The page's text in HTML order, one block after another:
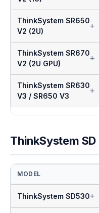
ThinkSystem SR650
V2 (2U)
+
ThinkSystem SR670
V2 (2U GPU)
+
ThinkSystem SR630
V3 / SR650 V3
+
ThinkSystem SD
MODEL
ThinkSystem SD530+